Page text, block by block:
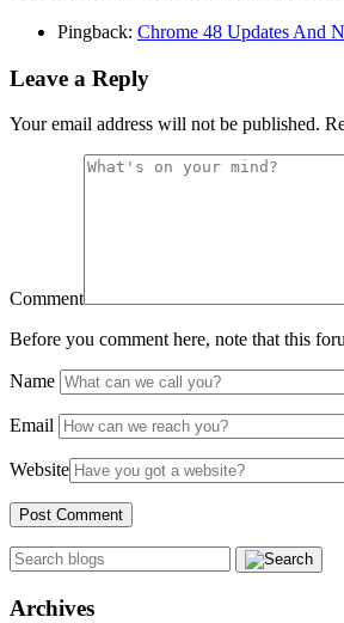
Pingback: Chrome 48 Updates And
Leave a Reply
Your email address will not be published.
Comment
Before you comment here, note that this
Name
Email
Website
Archives